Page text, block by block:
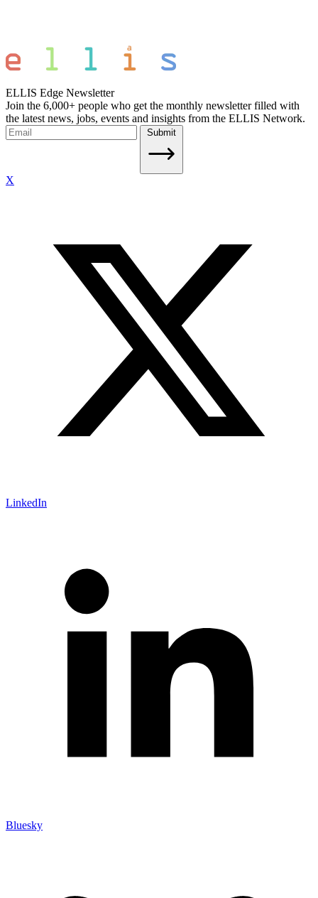
ELLIS Edge Newsletter
Join the 6,000+ people who get the monthly newsletter filled with
the latest news, jobs, events and insights from the ELLIS Network.
Submit
X
LinkedIn
Bluesky